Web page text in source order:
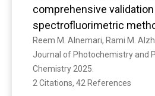
comprehensive
spectrofluorimetric
enalapril determination:
surface optimization,
investigation with
pharmaceutical and
Journal of Photochemistry and
Chemistry 2025.
2 Citations, 42 References